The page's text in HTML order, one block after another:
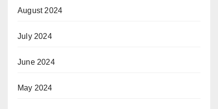
August 2024
July 2024
June 2024
May 2024